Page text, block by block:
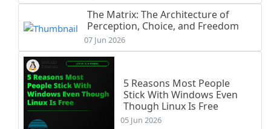
The Matrix: The Architecture of
Perception, Choice, and Freedom
07 Jun 2026
5 Reasons Most People
Stick With Windows Even
Though Linux Is Free
05 Jun 2026